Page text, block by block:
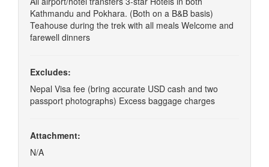
Kathmandu and Pokhara. (Both on a B&B basis)
Teahouse during the trek with all meals Welcome and
farewell dinners
Excludes:
Nepal Visa fee (bring accurate USD cash and two
passport photographs) Excess baggage charges
Attachment:
N/A